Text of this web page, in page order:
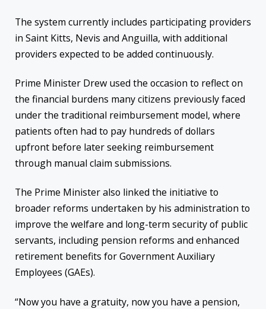
The system currently includes participating providers
in Saint Kitts, Nevis and Anguilla, with additional
providers expected to be added continuously.
Prime Minister Drew used the occasion to reflect on
the financial burdens many citizens previously faced
under the traditional reimbursement model, where
patients often had to pay hundreds of dollars
upfront before later seeking reimbursement
through manual claim submissions.
The Prime Minister also linked the initiative to
broader reforms undertaken by his administration to
improve the welfare and long-term security of public
servants, including pension reforms and enhanced
retirement benefits for Government Auxiliary
Employees (GAEs).
“Now you have a gratuity, now you have a pension,